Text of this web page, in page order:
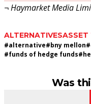
¬ Haymarket Media
ALTERNATIVESASSET
#alternative#bny mellon#
#funds of hedge funds#
Was